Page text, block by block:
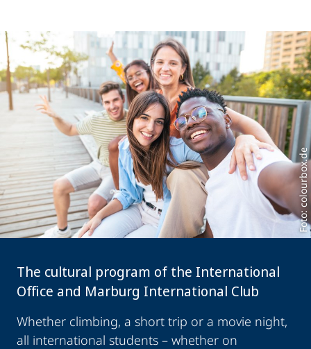
Foto: colourbox.de
The cultural program of the International
Office and Marburg International Club
Whether climbing, a short trip or a movie night,
all international students – whether on